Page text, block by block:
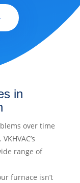
in
over time
range of
furnace isn’t